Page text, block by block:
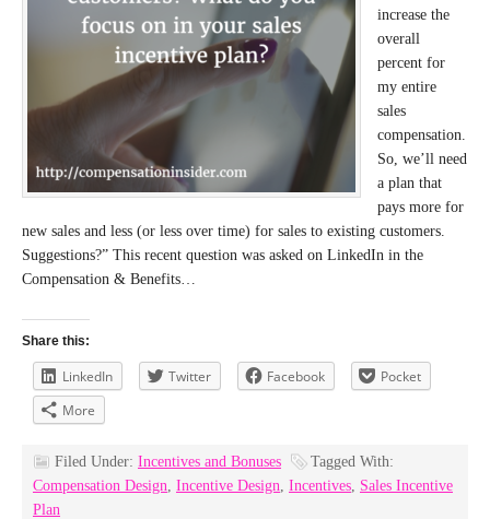
increase the
overall
percent for
my entire
sales
compensation.
So, we’ll need
a plan that
pays more for
new sales and less (or less over time) for sales to existing customers.
Suggestions?” This recent question was asked on LinkedIn in the
Compensation & Benefits…
Share this:
LinkedIn Twitter Facebook
Pocket
More
Filed Under: Incentives and Bonuses
Tagged With:
Compensation Design, Incentive Design, Incentives, Sales Incentive
Plan